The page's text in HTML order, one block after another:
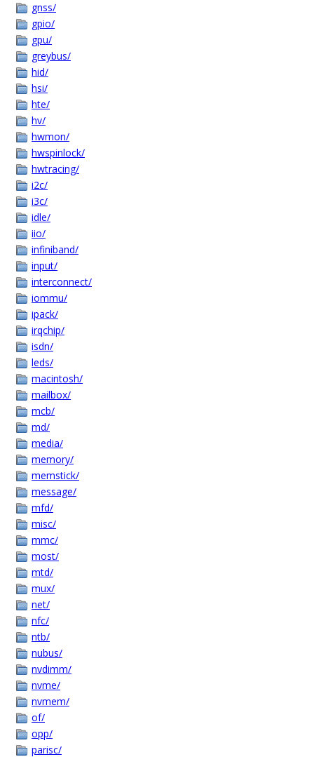
gnss/
gpio/
gpu/
greybus/
hid/
hsi/
hte/
hv/
hwmon/
hwspinlock/
hwtracing/
i2c/
i3c/
idle/
iio/
infiniband/
input/
interconnect/
iommu/
ipack/
irqchip/
isdn/
leds/
macintosh/
mailbox/
mcb/
md/
media/
memory/
memstick/
message/
mfd/
misc/
mmc/
most/
mtd/
mux/
net/
nfc/
ntb/
nubus/
nvdimm/
nvme/
nvmem/
of/
opp/
parisc/